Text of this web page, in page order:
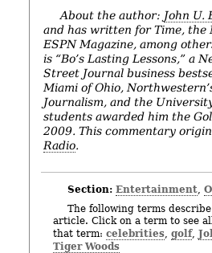
About the author: John U.
and has written for Time, the
ESPN Magazine, among
is “Bo’s Lasting Lessons,” a
Street Journal business
Miami of Ohio,
Journalism, and the
students awarded him the
2009. This commentary
Radio.
Section: Entertainment ,
The following terms
article. Click on a term to see
that term: celebrities, golf,
Tiger Woods